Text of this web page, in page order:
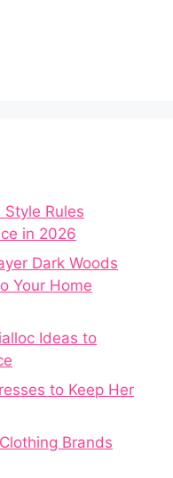
Rules
in 2026
Dark Woods
Your Home
Ideas to
to Keep Her
Brands